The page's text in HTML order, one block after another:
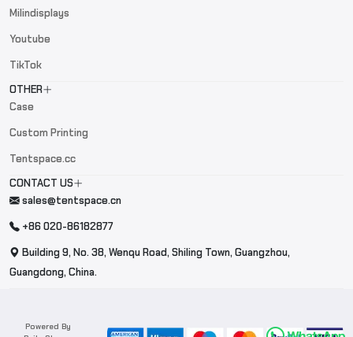
Milindisplays
Youtube
TikTok
OTHER
Case
Custom Printing
Tentspace.cc
CONTACT US
sales@tentspace.cn
+86 020-86182877
Building 9, No. 38, Wenqu Road, Shiling Town, Guangzhou,
Guangdong, China.
Powered By